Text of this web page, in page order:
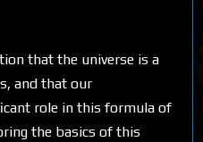
that the universe is a
and that our
role in this formula of
the basics of this